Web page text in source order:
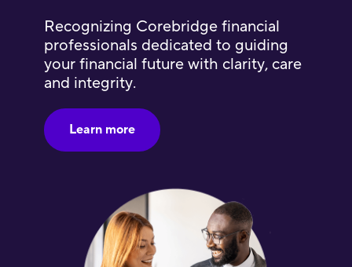
Recognizing Corebridge financial
professionals dedicated to guiding
your financial future with clarity, care
and integrity.
Learn more